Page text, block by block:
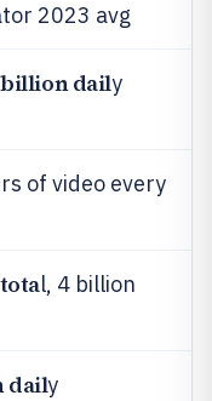
2023 avg
billion daily
of video every
l, 4 billion
daily